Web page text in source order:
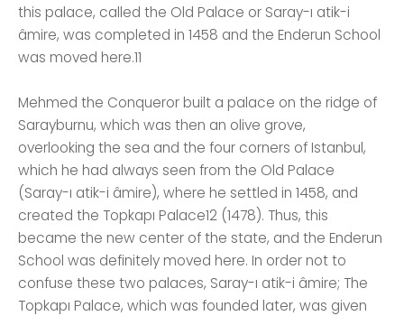
this palace, called the Old Palace or Saray-ı atik-i
âmire, was completed in 1458 and the Enderun School
was moved here.11
Mehmed the Conqueror built a palace on the ridge of
Sarayburnu, which was then an olive grove,
overlooking the sea and the four corners of Istanbul,
which he had always seen from the Old Palace
(Saray-ı atik-i âmire), where he settled in 1458, and
created the Topkapı Palace12 (1478). Thus, this
became the new center of the state, and the Enderun
School was definitely moved here. In order not to
confuse these two palaces, Saray-ı atik-i âmire; The
Topkapı Palace, which was founded later, was given